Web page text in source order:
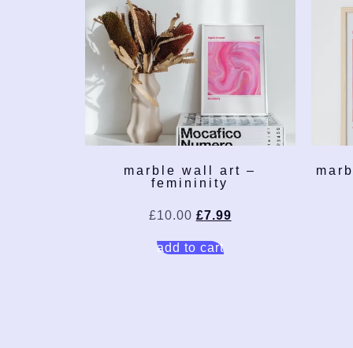
marble wall art –
femininity
£10.00 £7.99
add to cart